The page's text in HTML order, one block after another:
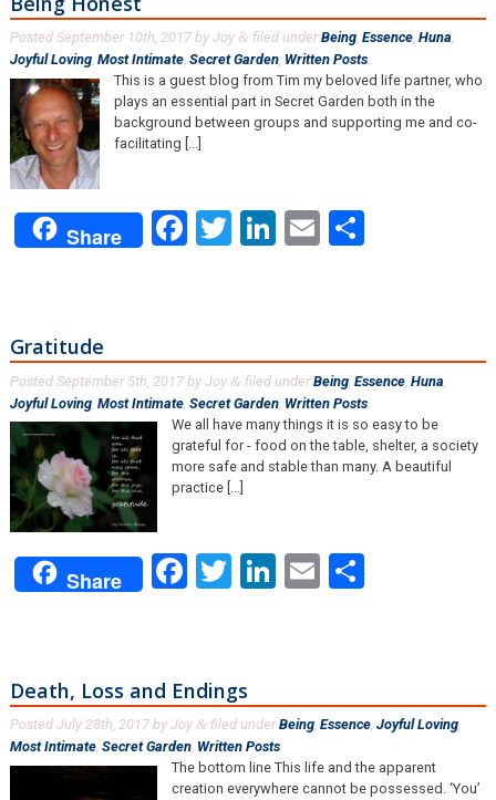
Posted September 10th, 2017by Joy & filed under Being, Essence, Huna,
Joyful Loving, Most Intimate, Secret Garden, Written Posts.
This is a guest blog from Tim my beloved life partner, who
plays an essential part in Secret Garden both in the
background between groups and supporting me and co-
facilitating [...]
Share Facebook
Twitter
LinkedIn
EmailShare
Gratitude
Posted September 5th, 2017by Joy & filed under Being, Essence, Huna
Joyful Loving, Most Intimate, Secret Garden, Written Posts.
We all have many things it is so easy to be
grateful for - food on the table, shelter, a society
more safe and stable than many. A beautiful
practice [...]
Share Facebook
Twitter
LinkedIn
EmailShare
Death, Loss and Endings
Posted July 28th, 2017by Joy & filed under Being, Essence, Joyful Loving,
Most Intimate, Secret Garden, Written Posts.
The bottom line This life and the apparent
creation everywhere cannot be possessed. ‘You’